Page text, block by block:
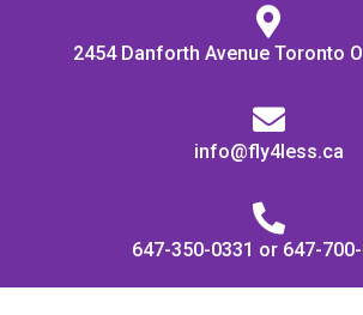
2454 Danforth Avenue Toronto
info@fly4less.ca
647-350-0331 or 647-